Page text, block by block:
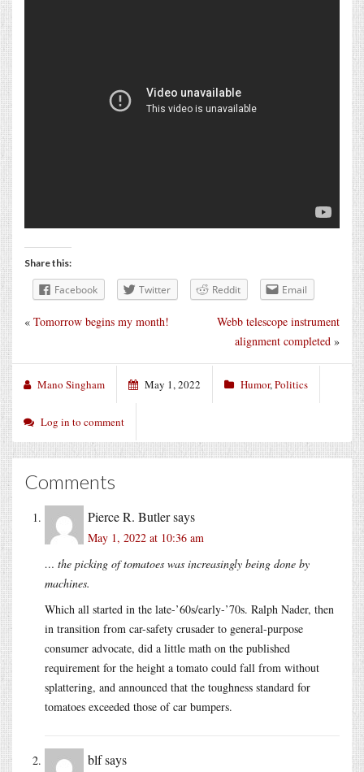
Share this:
Facebook Twitter Reddit Email
Webb telescope instrument
alignment completed »
« Tomorrow begins my month!
Mano Singham May 1, 2022 Humor,Politics
Log in to comment
Comments
Pierce R. Butlersays
May 1, 2022 at 10:36 am
… the picking of tomatoes was increasingly being done by
machines.
Which all started in the late-’60s/early-’70s. Ralph Nader, then
in transition from car-safety crusader to general-purpose
consumer advocate, did a little math on the published
requirement for the height a tomato could fall from without
splattering, and announced that the toughness standard for
tomatoes exceeded those of car bumpers.
blfsays